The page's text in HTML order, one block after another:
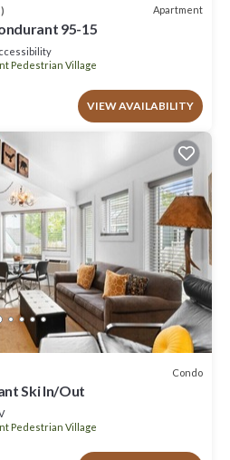
Apartment
95-15
Pedestrian Village
VIEW AVAILABILITY
Condo
Ski In/Out
Pedestrian Village